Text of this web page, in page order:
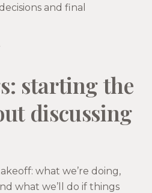
and final
starting the
discussing
what we’re doing,
what we’ll do if things